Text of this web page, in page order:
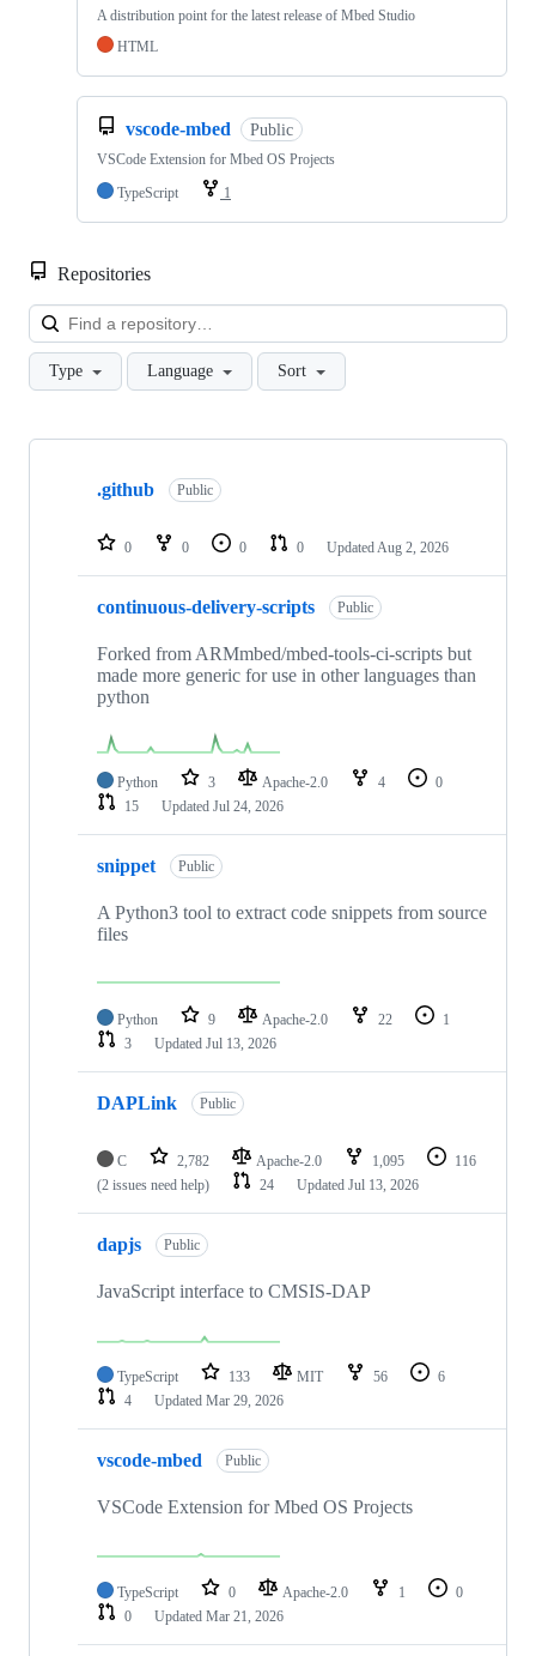
A distribution point for the latest release of Mbed Studio
HTML
vscode-mbed Public
VSCode Extension for Mbed OS Projects
TypeScript
1
Repositories
Type Language Sort
Showing
repositories
.github Public
0 0 0 0 Updated Aug 2, 2026
continuous-delivery-scripts Public
Forked from ARMmbed/mbed-tools-ci-scripts but
made more generic for use in other languages than
python
Python 3 Apache-2.0 4
0
15
Updated Jul 24, 2026
snippet Public
A Python3 tool to extract code snippets from source
files
Python 9 Apache-2.0 22
1
3
Updated Jul 13, 2026
DAPLink Public
C 2,782 Apache-2.0 1,095
116
(2 issues need help)
24 Updated Jul 13, 2026
dapjs Public
JavaScript interface to CMSIS-DAP
TypeScript 133 MIT 56
6
4
Updated Mar 29, 2026
vscode-mbed Public
VSCode Extension for Mbed OS Projects
TypeScript 0 Apache-2.0 1
0
0
Updated Mar 21, 2026